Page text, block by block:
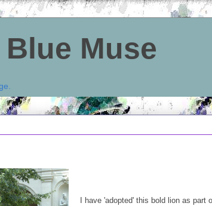
Muse
I have 'adopted' this bold lion as part